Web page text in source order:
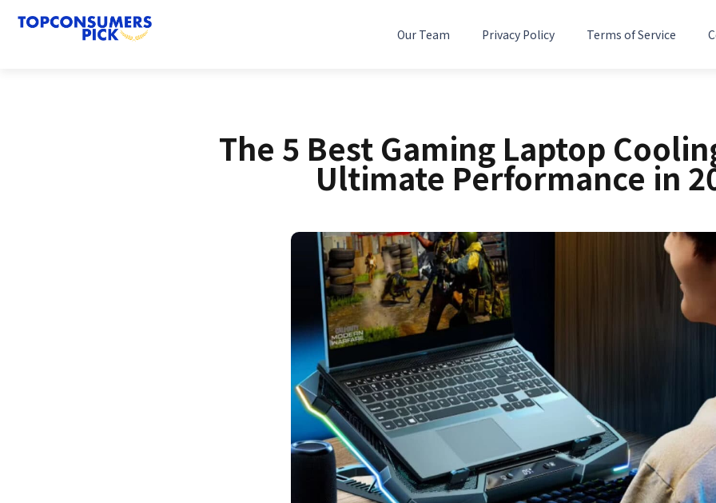
Our Team Privacy Policy Terms of Service
The 5 Best Gaming Laptop
Ultimate Performance in